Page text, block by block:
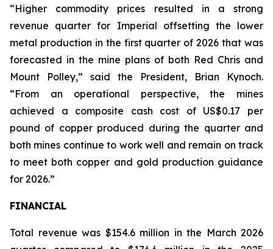
“Higher commodity prices resulted in a strong
revenue quarter for Imperial offsetting the lower
metal production in the first quarter of 2026 that was
forecasted in the mine plans of both Red Chris and
Mount Polley,” said the President, Brian Kynoch.
“From an operational perspective, the mines
achieved a composite cash cost of US$0.17 per
pound of copper produced during the quarter and
both mines continue to work well and remain on track
to meet both copper and gold production guidance
for 2026.”
FINANCIAL
Total revenue was $154.6 million in the March 2026